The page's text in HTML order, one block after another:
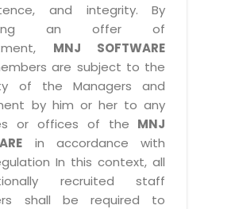
and integrity. By
an offer of
MNJ SOFTWARE
are subject to the
of the Managers and
by him or her to any
or offices of the MNJ
in accordance with
In this context, all
recruited staff
shall be required to